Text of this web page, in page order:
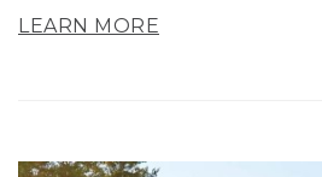
LEARN MORE